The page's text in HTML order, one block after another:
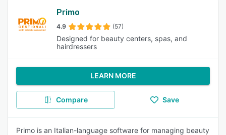
Primo
4.9 (57)
Designed for beauty centers, spas, and
hairdressers
LEARN MORE
Compare Save
Primo is an Italian-language software for managing beauty